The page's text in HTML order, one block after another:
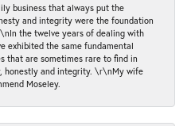
business that always put the
and integrity were the foundation
the twelve years of dealing with
exhibited the same fundamental
that are sometimes rare to find in
honestly and integrity. \r\nMy wife
Moseley.